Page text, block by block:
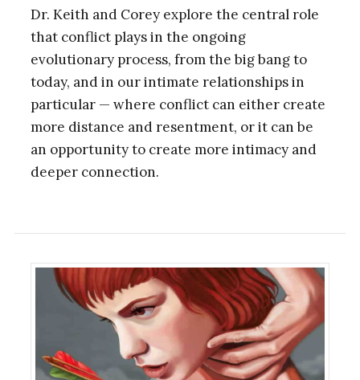
Dr. Keith and Corey explore the central role
that conflict plays in the ongoing
evolutionary process, from the big bang to
today, and in our intimate relationships in
particular — where conflict can either create
more distance and resentment, or it can be
an opportunity to create more intimacy and
deeper connection.